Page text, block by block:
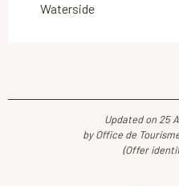
Waterside
Updated on 25
by Office de
(Offer